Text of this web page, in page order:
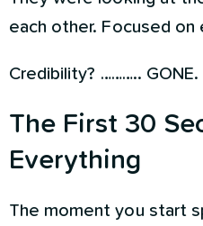
each other. Focused
Credibility? ……….. GONE.
The First 30
Everything
The moment you start